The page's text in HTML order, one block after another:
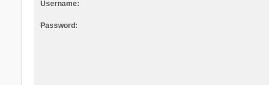
Username:
Password: